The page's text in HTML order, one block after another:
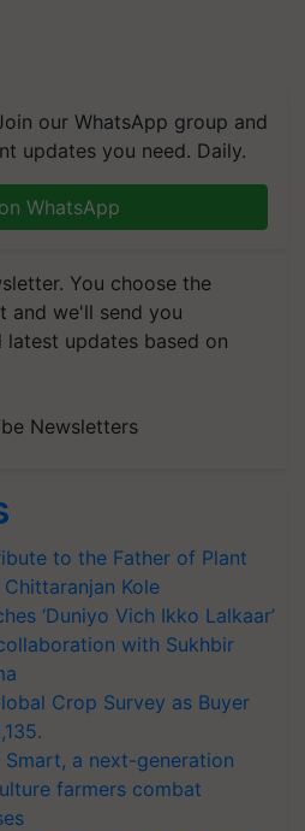
our WhatsApp group and
updates you need. Daily.
WhatsApp
You choose the
and we'll send you
latest updates based on
Newsletters
to the Father of Plant
Kole
‘Duniyo Vich Ikko Lalkaar’
with Sukhbir
Crop Survey as Buyer
Smart, a next-generation
farmers combat